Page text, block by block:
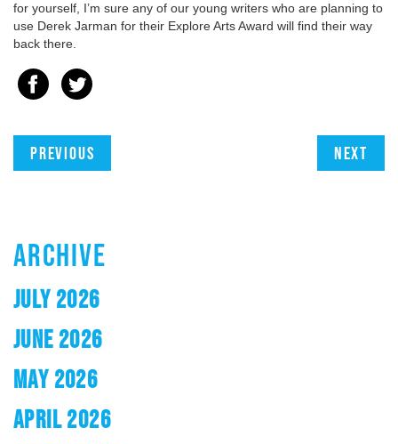
for yourself, I’m sure any of our young writers who are planning to
use Derek Jarman for their Explore Arts Award will find their way
back there.
Previous Next
ARCHIVE
JULY 2026
JUNE 2026
MAY 2026
APRIL 2026